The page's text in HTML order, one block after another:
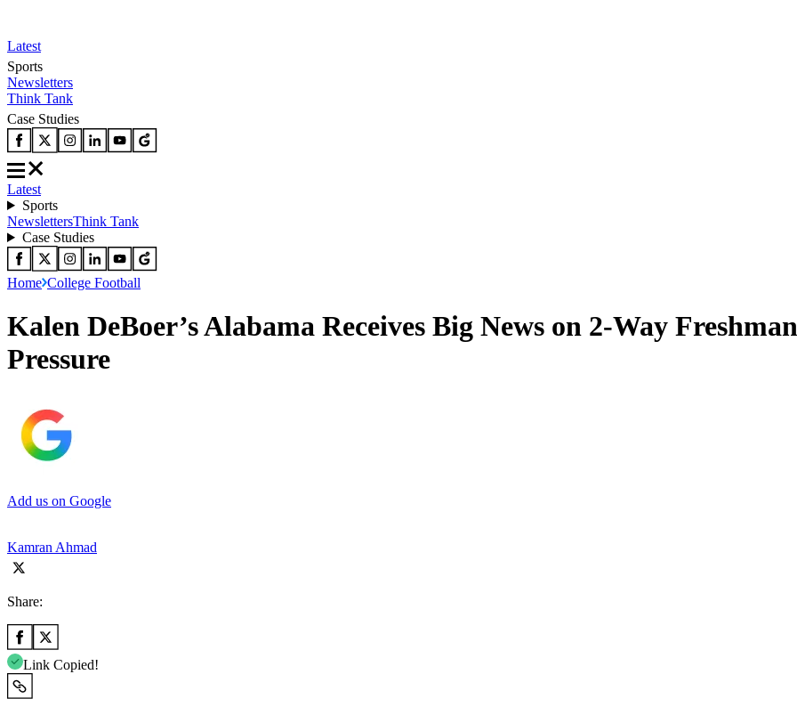
Latest
Sports
Newsletters
Think Tank
Case Studies
Latest
Sports
NewslettersThink Tank
Case Studies
Home College Football
Kalen DeBoer’s Alabama Receives Big News on 2-Way
Pressure
Add us on Google
Kamran Ahmad
Share:
Link Copied!